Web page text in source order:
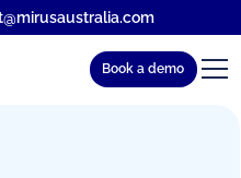
Book a demo